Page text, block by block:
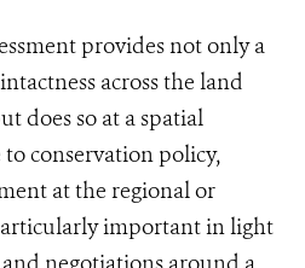
provides not only a
across the land
does so at a spatial
conservation policy,
at the regional or
important in light